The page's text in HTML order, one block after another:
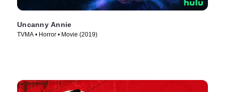
Uncanny Annie
TVMA • Horror • Movie (2019)